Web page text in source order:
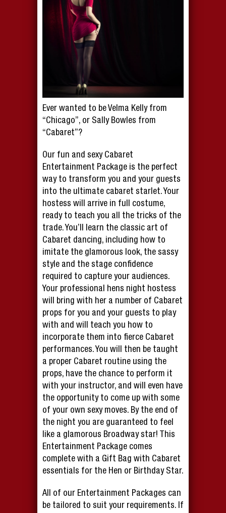
Ever wanted to be Velma Kelly from
“Chicago”, or Sally Bowles from
“Cabaret”?
Our fun and sexy Cabaret
Entertainment Package is the perfect
way to transform you and your guests
into the ultimate cabaret starlet. Your
hostess will arrive in full costume,
ready to teach you all the tricks of the
trade. You’ll learn the classic art of
Cabaret dancing, including how to
imitate the glamorous look, the sassy
style and the stage confidence
required to capture your audiences.
Your professional hens night hostess
will bring with her a number of Cabaret
props for you and your guests to play
with and will teach you how to
incorporate them into fierce Cabaret
performances. You will then be taught
a proper Cabaret routine using the
props, have the chance to perform it
with your instructor, and will even have
the opportunity to come up with some
of your own sexy moves. By the end of
the night you are guaranteed to feel
like a glamorous Broadway star! This
Entertainment Package comes
complete with a Gift Bag with Cabaret
essentials for the Hen or Birthday Star.
All of our Entertainment Packages can
be tailored to suit your requirements. If